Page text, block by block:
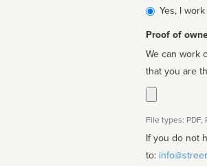
affiliated
Yes, I
Proof of
We can work
that you are
File types: PDF,
If you do not
to: